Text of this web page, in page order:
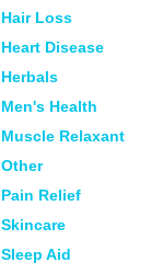
Hair Loss
Heart Disease
Herbals
Men's Health
Muscle Relaxant
Other
Pain Relief
Skincare
Sleep Aid